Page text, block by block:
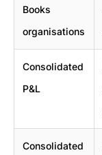
Books
organisations
Consolidated
P&L
Consolidated